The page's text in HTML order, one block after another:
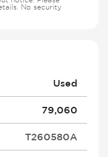
No security
Used
79,060
T260580A